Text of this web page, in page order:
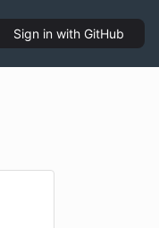
Sign in with GitHub